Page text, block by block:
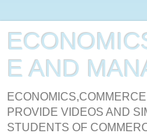
E AND
PROVIDE VIDEOS AND
STUDENTS OF